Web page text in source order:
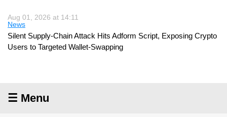
Aug 01, 2026 at 14:11
News
Silent Supply-Chain Attack Hits Adform Script, Exposing Crypto
Users to Targeted Wallet-Swapping
☰ Menu